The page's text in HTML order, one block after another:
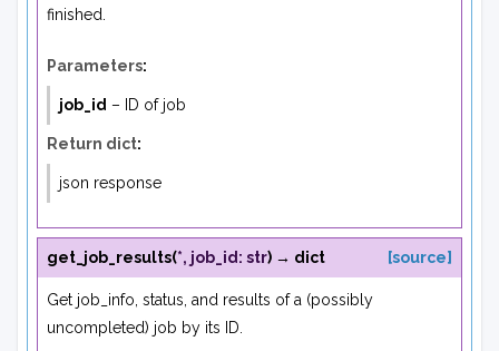
finished.
Parameters:
job_id – ID of job
Return dict:
json response
get_job_results(*, job_id : str) → dict [source]
Get job_info, status, and results of a (possibly
uncompleted) job by its ID.